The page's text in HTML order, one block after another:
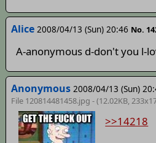
Alice 2008/04/13 (Sun) 20:46 No.
A-anonymous d-don't you l-
Anonymous 2008/04/13 (Sun)
File 120814481458.jpg - (12.02KB,
>>14218